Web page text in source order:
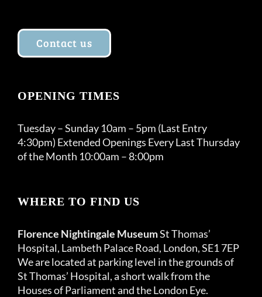
Contact us
OPENING TIMES
Tuesday – Sunday 10am – 5pm (Last Entry
4:30pm) Extended Openings Every Last Thursday
of the Month 10:00am – 8:00pm
WHERE TO FIND US
Florence Nightingale MuseumSt Thomas’
Hospital, Lambeth Palace Road, London, SE1 7EP
We are located at parking level in the grounds of
St Thomas’ Hospital, a short walk from the
Houses of Parliament and the London Eye.